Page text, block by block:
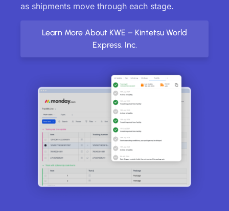
as shipments move through each stage.
Learn More About KWE – Kintetsu World
Express, Inc.